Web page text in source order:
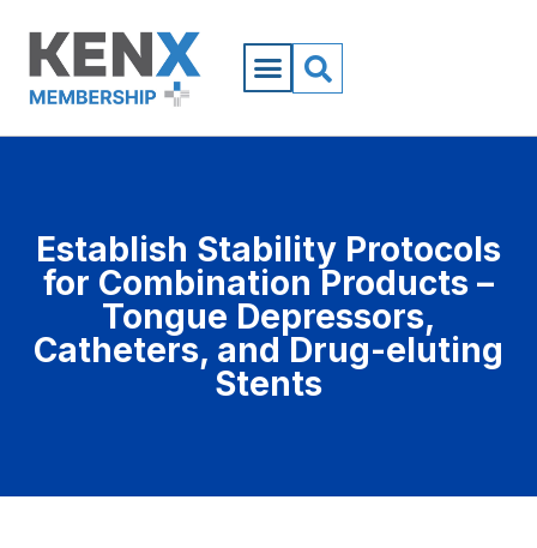
Establish Stability Protocols
for Combination Products –
Tongue Depressors,
Catheters, and Drug-eluting
Stents